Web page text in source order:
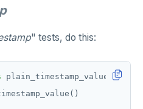
" tests, do this:
plain_timestamp_value()